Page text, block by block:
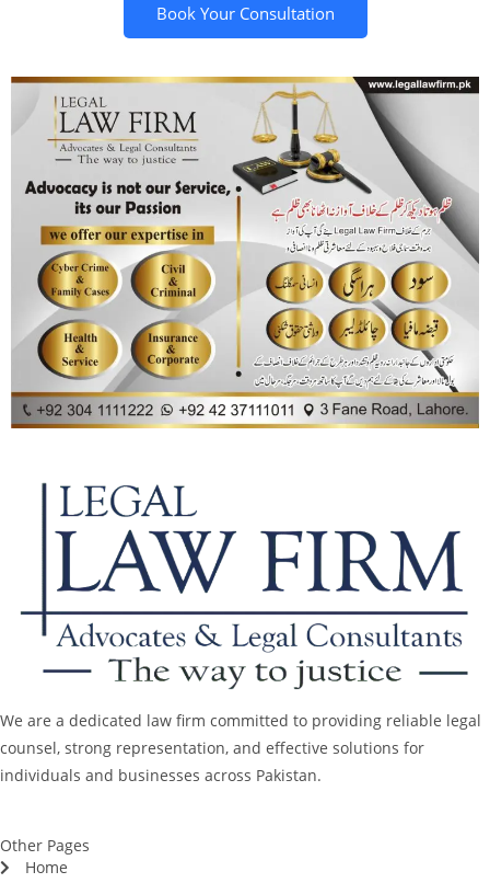
Book Your Consultation
We are a dedicated law firm committed to providing reliable legal
counsel, strong representation, and effective solutions for
individuals and businesses across Pakistan.
Other Pages
Home